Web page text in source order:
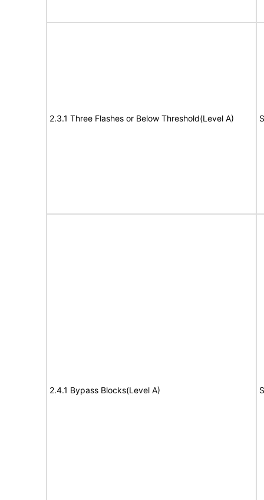
2.3.1 Three Flashes or Below Threshold(Level A)
2.4.1 Bypass Blocks(Level A)